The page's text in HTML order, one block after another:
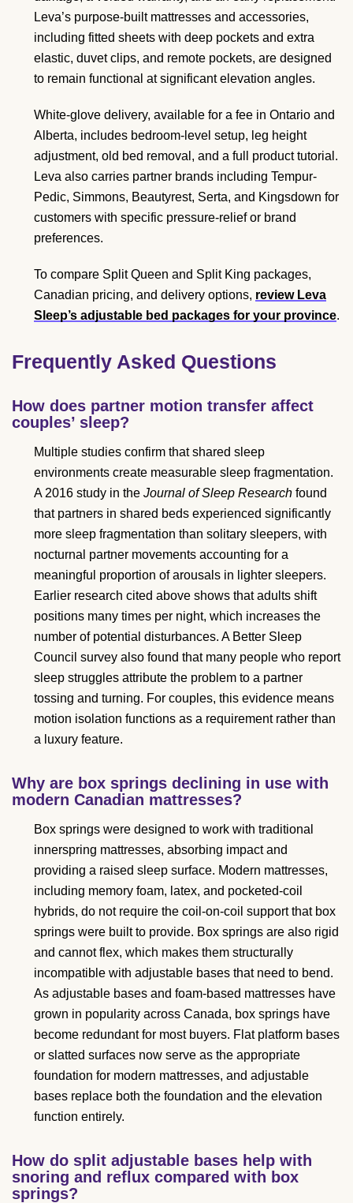
Leva’s purpose-built mattresses and accessories,
including fitted sheets with deep pockets and extra
elastic, duvet clips, and remote pockets, are designed
to remain functional at significant elevation angles.
White-glove delivery, available for a fee in Ontario and
Alberta, includes bedroom-level setup, leg height
adjustment, old bed removal, and a full product tutorial.
Leva also carries partner brands including Tempur-
Pedic, Simmons, Beautyrest, Serta, and Kingsdown for
customers with specific pressure-relief or brand
preferences.
To compare Split Queen and Split King packages,
Canadian pricing, and delivery options, review Leva
Sleep’s adjustable bed packages for your province.
Frequently Asked Questions
How does partner motion transfer affect
couples’ sleep?
Multiple studies confirm that shared sleep
environments create measurable sleep fragmentation.
A 2016 study in the Journal of Sleep Research found
that partners in shared beds experienced significantly
more sleep fragmentation than solitary sleepers, with
nocturnal partner movements accounting for a
meaningful proportion of arousals in lighter sleepers.
Earlier research cited above shows that adults shift
positions many times per night, which increases the
number of potential disturbances. A Better Sleep
Council survey also found that many people who report
sleep struggles attribute the problem to a partner
tossing and turning. For couples, this evidence means
motion isolation functions as a requirement rather than
a luxury feature.
Why are box springs declining in use with
modern Canadian mattresses?
Box springs were designed to work with traditional
innerspring mattresses, absorbing impact and
providing a raised sleep surface. Modern mattresses,
including memory foam, latex, and pocketed-coil
hybrids, do not require the coil-on-coil support that box
springs were built to provide. Box springs are also rigid
and cannot flex, which makes them structurally
incompatible with adjustable bases that need to bend.
As adjustable bases and foam-based mattresses have
grown in popularity across Canada, box springs have
become redundant for most buyers. Flat platform bases
or slatted surfaces now serve as the appropriate
foundation for modern mattresses, and adjustable
bases replace both the foundation and the elevation
function entirely.
How do split adjustable bases help with
snoring and reflux compared with box
springs?